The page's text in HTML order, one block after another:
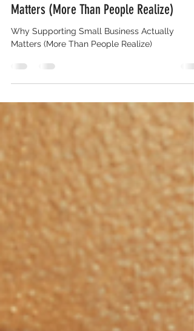
Why Supporting Small Business Actually
Matters (More Than People Realize)
Matters (More Than People Realize)